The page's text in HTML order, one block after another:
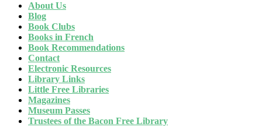
About Us
Blog
Book Clubs
Books in French
Book Recommendations
Contact
Electronic Resources
Library Links
Little Free Libraries
Magazines
Museum Passes
Trustees of the Bacon Free Library